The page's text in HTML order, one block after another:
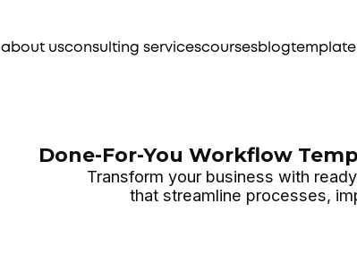
about usconsulting servicescoursesblog
Done-For-You Workflow
Transform your business with
that streamline processes,